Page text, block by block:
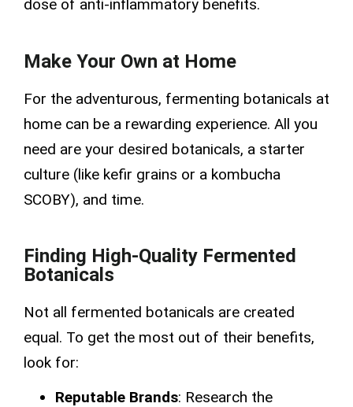
dose of anti-inflammatory benefits.
Make Your Own at Home
For the adventurous, fermenting botanicals at
home can be a rewarding experience. All you
need are your desired botanicals, a starter
culture (like kefir grains or a kombucha
SCOBY), and time.
Finding High-Quality Fermented
Botanicals
Not all fermented botanicals are created
equal. To get the most out of their benefits,
look for:
Reputable Brands: Research the